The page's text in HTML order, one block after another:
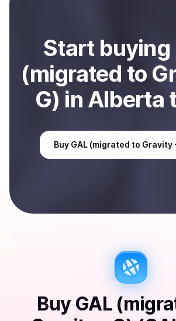
Start buying
(migrated to
G) in Alberta
Buy GAL (migrated to Gravity
Buy GAL